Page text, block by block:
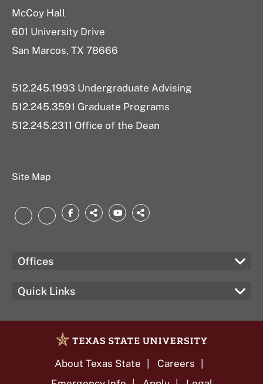
McCoy Hall
601 University Drive
San Marcos, TX 78666
512.245.1993 Undergraduate Advising
512.245.3591 Graduate Programs
512.245.2311 Office of the Dean
Site Map
LinkedInInstagram
Facebook
threads.net
YouTubebsky.app
Offices
Quick Links
About Texas State
Careers